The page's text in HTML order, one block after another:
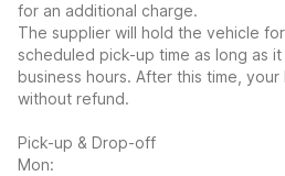
for an additional charge.
The supplier will hold the vehicle
scheduled pick-up time as long as it
business hours. After this time,
without refund.
Pick-up & Drop-off
Mon: